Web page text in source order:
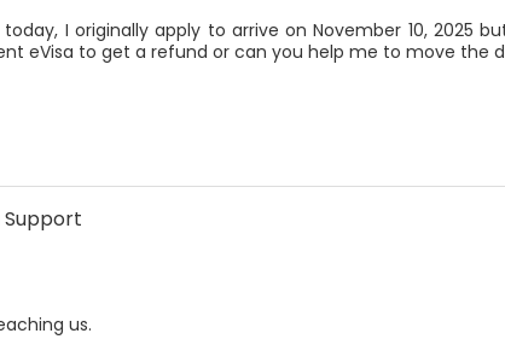
I originally apply to arrive on November 10, 2025
eVisa to get a refund or can you help me to move the
Support
us.